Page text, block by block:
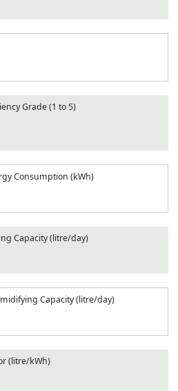
Grade (1 to 5)
Consumption (kWh)
Capacity (litre/day)
Capacity (litre/day)
(litre/kWh)